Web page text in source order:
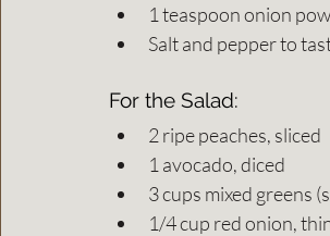
1 teaspoon onion
Salt and pepper to
For the Salad:
2 ripe peaches, sliced
1 avocado, diced
3 cups mixed greens
1/4 cup red onion,